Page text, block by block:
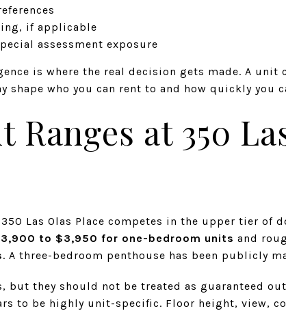
if applicable
assessment exposure
is where the real decision gets made. A unit
shape who you can rent to and how quickly you
Ranges at 350
Las Olas Place competes in the upper tier of
to $3,950 for one-bedroom units and
. A three-bedroom penthouse has been publicly
but they should not be treated as guaranteed
to be highly unit-specific. Floor height, view,